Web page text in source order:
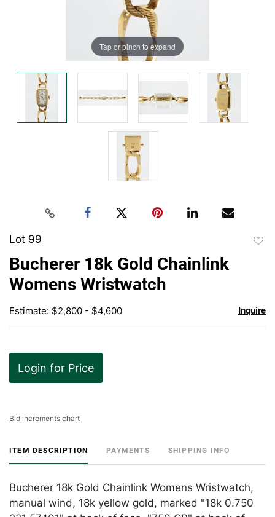
Tap or pinch to expand
Lot 99
Bucherer 18k Gold Chainlink
Womens Wristwatch
Estimate: $2,800 - $4,600 Inquire
Login for Price
Bid increments chart
ITEM DESCRIPTION PAYMENTS SHIPPING INFO
Bucherer 18k Gold Chainlink Womens Wristwatch,
manual wind, 18k yellow gold, marked "18k 0.750